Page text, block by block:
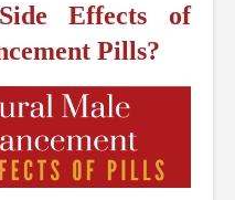
Effects of
Pills?